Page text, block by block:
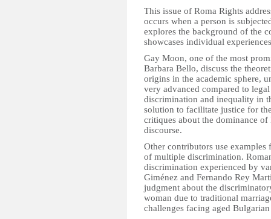
This issue of Roma Rights
occurs when a person is
explores the background of the
showcases individual
Gay Moon, one of the most
Barbara Bello, discuss the
origins in the academic sphere,
very advanced compared to
discrimination and inequality in
solution to facilitate justice for
critiques about the dominance of
discourse.
Other contributors use
of multiple discrimination.
discrimination experienced by
Giménez and Fernando Rey
judgment about the
woman due to traditional
challenges facing aged